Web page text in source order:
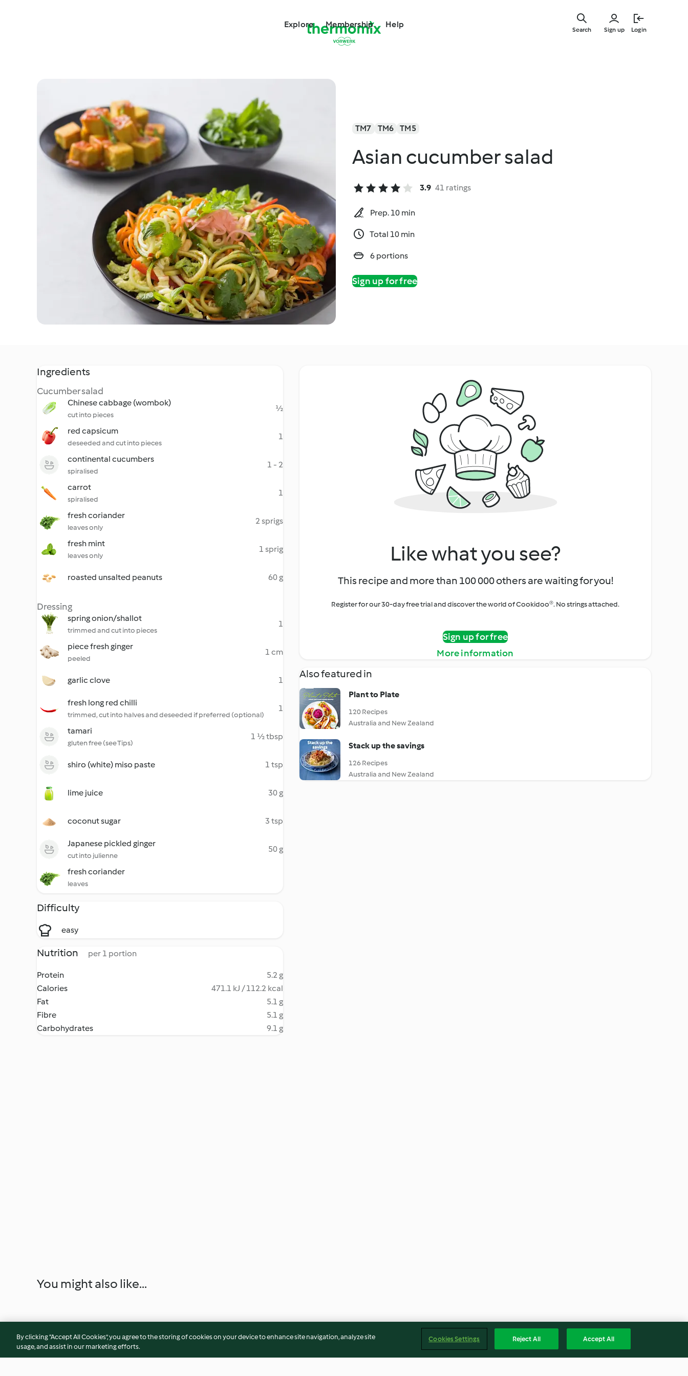
Explore Membership Help
Sign up Login
Search
TM7 TM6 TM5
Asian cucumber salad
3.9 41 ratings
Prep. 10 min
Total 10 min
6 portions
Sign up for free
Ingredients
Cucumber salad
Chinese cabbage (wombok)
cut into pieces
½
red capsicum
deseeded and cut into pieces
1
continental cucumbers
spiralised
1 - 2
carrot
spiralised
1
fresh coriander
leaves only
2 sprigs
fresh mint
leaves only
1 sprig
roasted unsalted peanuts 60 g
Dressing
spring onion/shallot
trimmed and cut into pieces
1
piece fresh ginger
peeled
1 cm
garlic clove 1
fresh long red chilli
trimmed, cut into halves and deseeded if preferred (optional)
1
tamari
gluten free (see Tips)
1 ½ tbsp
shiro (white) miso paste 1 tsp
lime juice 30 g
coconut sugar 3 tsp
Japanese pickled ginger
cut into julienne
50 g
fresh coriander
leaves
Difficulty
easy
Nutrition per 1 portion
Protein
5.2 g
Calories
471.1 kJ / 112.2 kcal
Fat
5.1 g
Fibre
5.1 g
Carbohydrates
9.1 g
Like what you see?
This recipe and more than 100 000 others are waiting for you!
Register for our 30-day free trial and discover the world of Cookidoo®. No strings attached.
Sign up for free
More information
Also featured in
Plant to Plate
120 Recipes
Australia and New Zealand
Stack up the savings
126 Recipes
Australia and New Zealand
You might also like...
By clicking “Accept All Cookies”, you agree to the storing of cookies on your device to enhance site navigation, analyze site
usage, and assist in our marketing efforts.
Cookies Settings Reject All Accept All